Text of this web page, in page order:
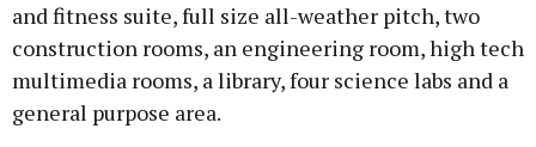
and fitness suite, full size all-weather pitch, two
construction rooms, an engineering room, high tech
multimedia rooms, a library, four science labs and a
general purpose area.